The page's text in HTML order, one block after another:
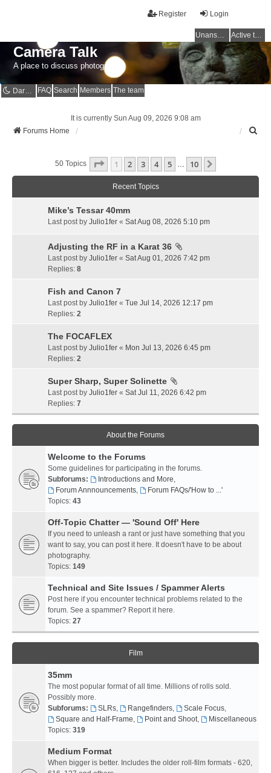
Login
Register
Unanswered topics Active topics
Camera Talk
A place to discuss photography
Dark mode FAQ Search Members The team
It is currently Sun Aug 09, 2026 9:08 am
Forums Home
50 Topics Page 1Of10
1 2 3 4 5 10
Recent Topics
Mike’s Tessar 40mm
Last post by Julio1fer « Sat Aug 08, 2026 5:10 pm
Adjusting the RF in a Karat 36
Last post by Julio1fer « Sat Aug 01, 2026 7:42 pm
Replies: 8
Fish and Canon 7
Last post by Julio1fer « Tue Jul 14, 2026 12:17 pm
Replies: 2
The FOCAFLEX
Last post by Julio1fer « Mon Jul 13, 2026 6:45 pm
Replies: 2
Super Sharp, Super Solinette
Last post by Julio1fer « Sat Jul 11, 2026 6:42 pm
Replies: 7
About the Forums
Welcome to the Forums
Some guidelines for participating in the forums.
Subforums:
Introductions and More,
Forum Annnouncements,
Forum FAQs/'How to ...'
Topics: 43
Off-Topic Chatter — 'Sound Off' Here
If you need to unleash a rant or just have something that you
want to say, you can post it here. It doesn't have to be about
photography.
Topics: 149
Technical and Site Issues / Spammer Alerts
Post here if you encounter technical problems related to the
forum. See a spammer? Report it here.
Topics: 27
Film
35mm
The most popular format of all time. Millions of rolls sold.
Possibly more.
Subforums:
SLRs, Rangefinders, Scale Focus,
Square and Half-Frame, Point and Shoot,
Miscellaneous
Topics: 319
Medium Format
When bigger is better. Includes the older roll-film formats - 620,